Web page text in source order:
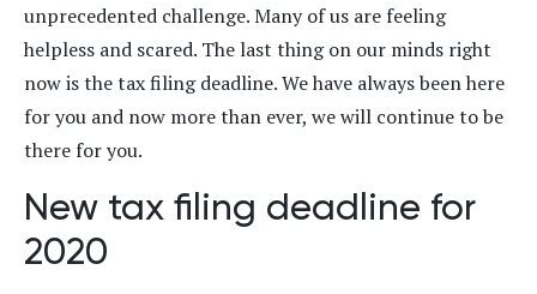
unprecedented challenge. Many of us are feeling
helpless and scared. The last thing on our minds right
now is the tax filing deadline. We have always been here
for you and now more than ever, we will continue to be
there for you.
New tax filing deadline for
2020